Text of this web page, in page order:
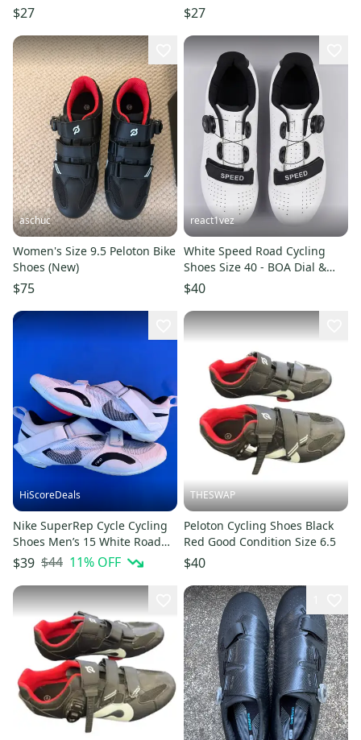
8
$27
Black Road
$27
aschuc
Women's Size 9.5 Peloton Bike
Shoes (New)
$75
react1vez
White Speed Road Cycling
Shoes Size 40 - BOA Dial &
Strap - Peloton Compatible
$40
HiScoreDeals
Nike SuperRep Cycle Cycling
Shoes Men’s 15 White Road
Bike Spin Peloton CW2191
$39 $44 11% OFF
THESWAP
Peloton Cycling Shoes Black
Red Good Condition Size 6.5
$40